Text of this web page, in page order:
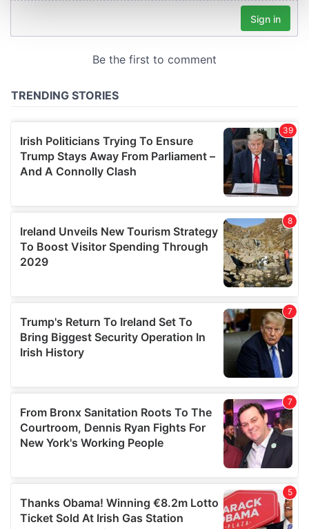
provide social media features and to analyse our traffic.
our social media, advertising and analytics partners who
provided to them or that they’ve collected from your use
of their services.